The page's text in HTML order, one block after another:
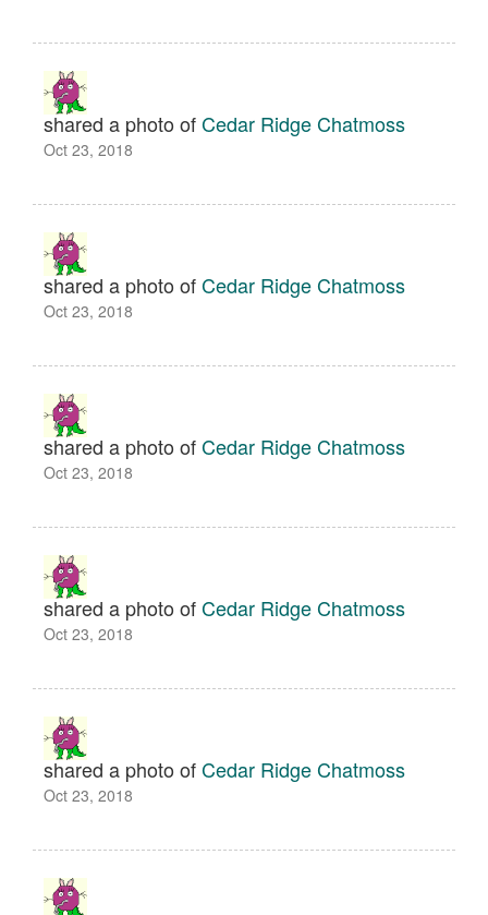
shared a photo ofCedar Ridge Chatmoss
Oct 23, 2018
shared a photo ofCedar Ridge Chatmoss
Oct 23, 2018
shared a photo ofCedar Ridge Chatmoss
Oct 23, 2018
shared a photo ofCedar Ridge Chatmoss
Oct 23, 2018
shared a photo ofCedar Ridge Chatmoss
Oct 23, 2018